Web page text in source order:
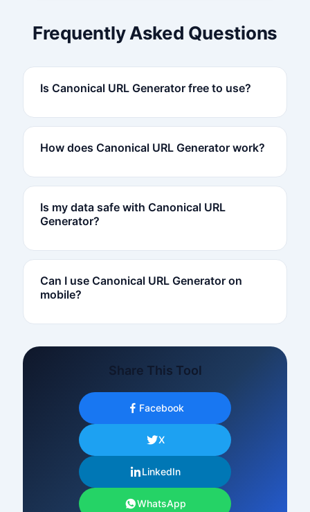
Frequently Asked Questions
Is Canonical URL Generator free to use?
How does Canonical URL Generator work?
Is my data safe with Canonical URL
Generator?
Can I use Canonical URL Generator on
mobile?
Share This Tool
Facebook
X
LinkedIn
WhatsApp